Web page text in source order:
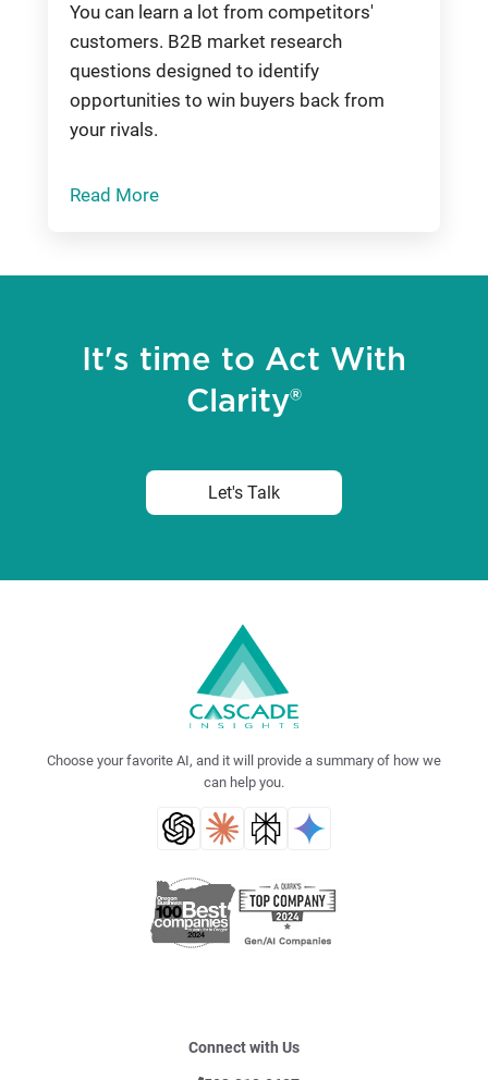
You can learn a lot from competitors'
customers. B2B market research
questions designed to identify
opportunities to win buyers back from
your rivals.
Read More
It's time to Act With
Clarity®
Let's Talk
Choose your favorite AI, and it will provide a summary of how we
can help you.
Connect with Us